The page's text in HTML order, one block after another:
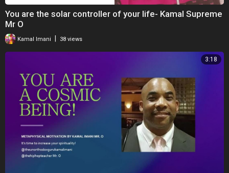
You are the solar controller of your life- Kamal Supreme
Mr O
Kamal Imani 38 views
3:18